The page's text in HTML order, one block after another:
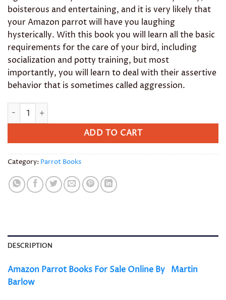
boisterous and entertaining, and it is very likely that
your Amazon parrot will have you laughing
hysterically. With this book you will learn all the basic
requirements for the care of your bird, including
socialization and potty training, but most
importantly, you will learn to deal with their assertive
behavior that is sometimes called aggression.
Amazon Parrot Books quantity
ADD TO CART
Category: Parrot Books
DESCRIPTION
Amazon Parrot Books For Sale Online By Martin
Barlow